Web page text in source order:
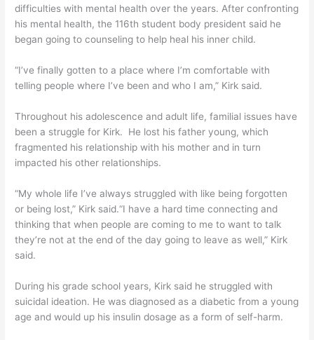
difficulties with mental health over the years. After confronting
his mental health, the 116th student body president said he
began going to counseling to help heal his inner child.
“I’ve finally gotten to a place where I’m comfortable with
telling people where I’ve been and who I am,” Kirk said.
Throughout his adolescence and adult life, familial issues have
been a struggle for Kirk. He lost his father young, which
fragmented his relationship with his mother and in turn
impacted his other relationships.
“My whole life I’ve always struggled with like being forgotten
or being lost,” Kirk said.“I have a hard time connecting and
thinking that when people are coming to me to want to talk
they’re not at the end of the day going to leave as well,” Kirk
said.
During his grade school years, Kirk said he struggled with
suicidal ideation. He was diagnosed as a diabetic from a young
age and would up his insulin dosage as a form of self-harm.